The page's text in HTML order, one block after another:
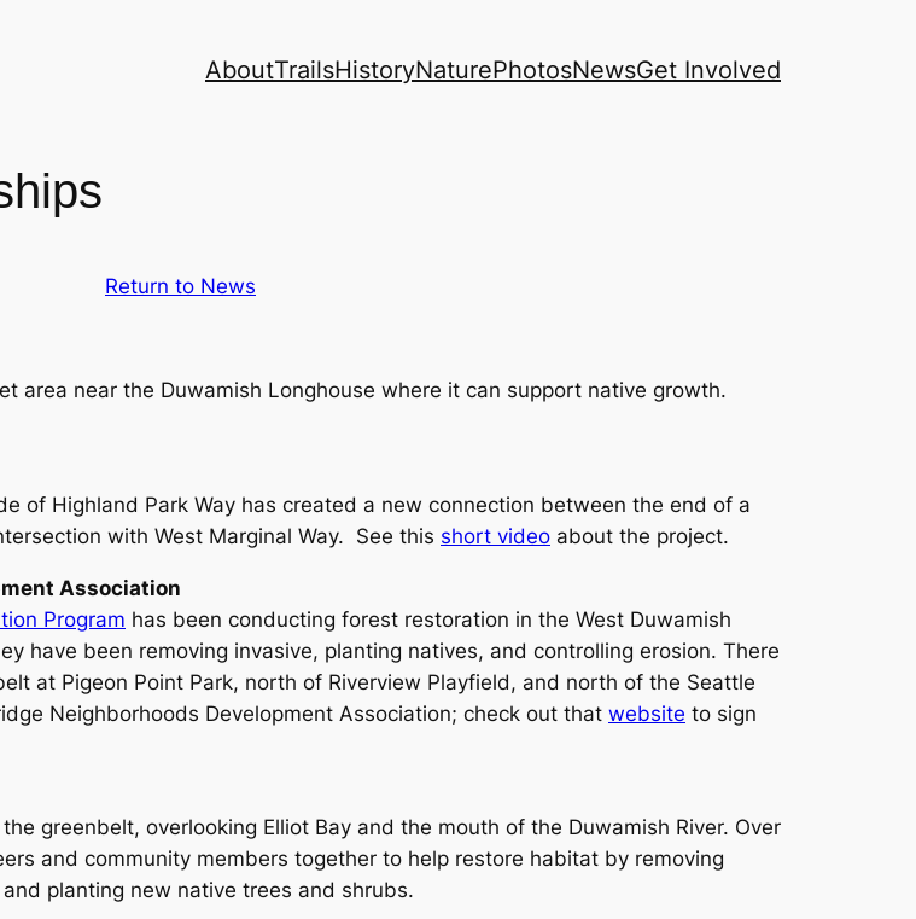
AboutTrailsHistoryNaturePhotosNewsGet Involved
Return to News
area near the Duwamish Longhouse where it can support native growth.
of Highland Park Way has created a new connection between the end of a
with West Marginal Way. See this short video about the project.
Association
Program has been conducting forest restoration in the West Duwamish
have been removing invasive, planting natives, and controlling erosion. There
at Pigeon Point Park, north of Riverview Playfield, and north of the Seattle
Neighborhoods Development Association; check out that website to sign
greenbelt, overlooking Elliot Bay and the mouth of the Duwamish River. Over
and community members together to help restore habitat by removing
planting new native trees and shrubs.